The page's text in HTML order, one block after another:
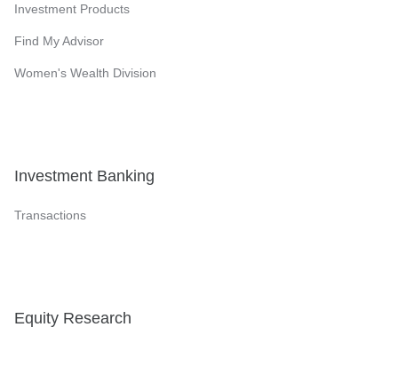
Investment Products
Find My Advisor
Women's Wealth Division
Investment Banking
Transactions
Equity Research